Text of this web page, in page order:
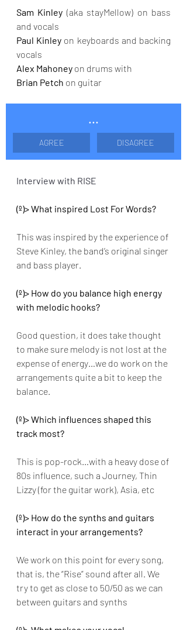
Sam Kinley (aka stayMellow) on bass
and vocals
Paul Kinley on keyboards and backing
vocals
Alex Mahoney on drums with
Brian Petch on guitar
...
AGREE DISAGREE
Interview with RISE
(º)> What inspired Lost For Words?
This was inspired by the experience of
Steve Kinley, the band’s original singer
and bass player.
(º)> How do you balance high energy
with melodic hooks?
Good question, it does take thought
to make sure melody is not lost at the
expense of energy…we do work on the
arrangements quite a bit to keep the
balance.
(º)> Which influences shaped this
track most?
This is pop-rock…with a heavy dose of
80s influence, such a Journey, Thin
Lizzy (for the guitar work), Asia, etc
(º)> How do the synths and guitars
interact in your arrangements?
We work on this point for every song,
that is, the “Rise” sound after all. We
try to get as close to 50/50 as we can
between guitars and synths